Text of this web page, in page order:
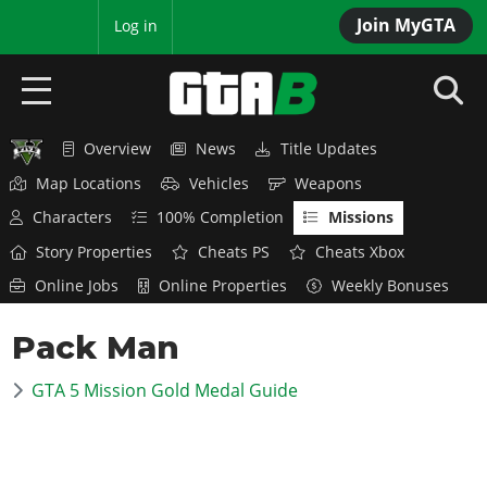
Join MyGTA
Log in
HOME
NEWS
GTA 6
Overview
News
Overview
News
GTA 5 & ONLINE
Overview News
Title Updates
Map Locations
Vehicles
Weapons
Characters
100% Completion
Missions
Story Properties
Cheats PS
Cheats Xbox
Online Jobs
Online Properties Weekly Bonuses
Pack Man
GTA 5 Mission Gold Medal Guide